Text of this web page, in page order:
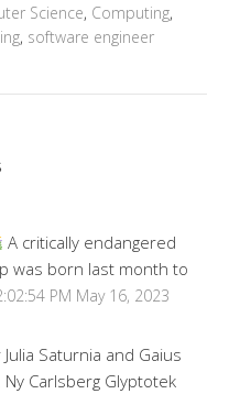
Science, Computing,
, software engineer
A critically endangered
was born last month to
PM May 16, 2023
Saturnia and Gaius
Carlsberg Glyptotek